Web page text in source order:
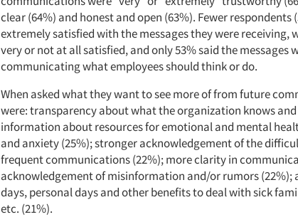
clear (64%) and honest and open (63%). Fewer respondents
extremely satisfied with the messages they were receiving,
very or not at all satisfied, and only 53% said the messages
communicating what employees should think or do.
When asked what they want to see more of from future
were: transparency about what the organization knows and
information about resources for emotional and mental
and anxiety (25%); stronger acknowledgement of the
frequent communications (22%); more clarity in
acknowledgement of misinformation and/or rumors
days, personal days and other benefits to deal with sick
etc. (21%).